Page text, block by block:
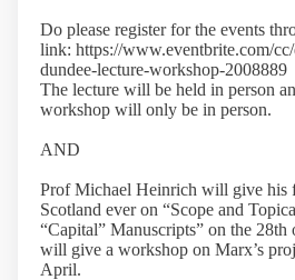
Do please register for the events
link: https://www.eventbrite.com/
dundee-lecture-workshop-2008889
The lecture will be held in person
workshop will only be in person.
AND
Prof Michael Heinrich will give his
Scotland ever on “Scope and
“Capital” Manuscripts” on the
will give a workshop on Marx’s
April.